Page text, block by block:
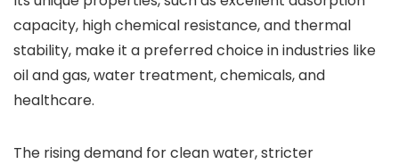
capacity, high chemical resistance, and thermal
stability, make it a preferred choice in industries like
oil and gas, water treatment, chemicals, and
healthcare.
The rising demand for clean water, stricter